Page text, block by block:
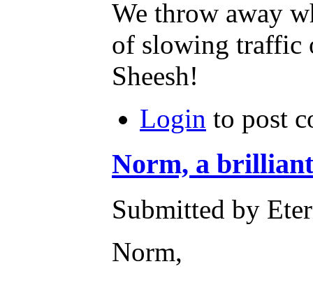
We throw away
of slowing traffic
Sheesh!
Login to post
Norm, a
Submitted by
Norm,